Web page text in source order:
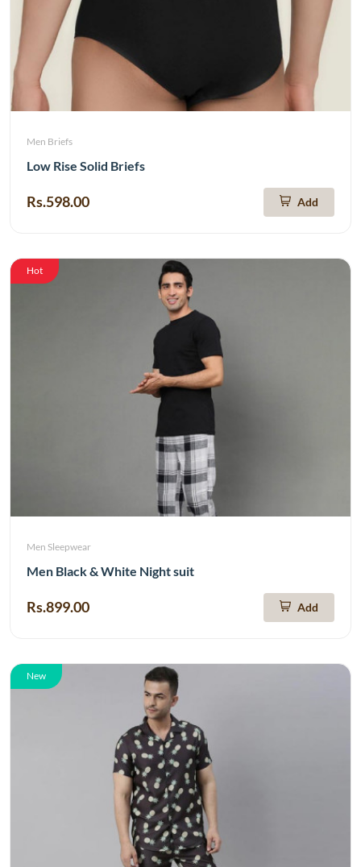
Men Briefs
Low Rise Solid Briefs
Rs.598.00 Add
Hot
Men Sleepwear
Men Black & White Night suit
Rs.899.00 Add
New